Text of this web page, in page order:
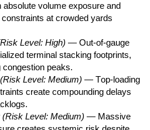
volume exposure and
at crowded yards
Level: High) — Out-of-gauge
terminal stacking footprints,
congestion peaks.
(Risk Level: Medium) — Top-loading
create compounding delays
(Risk Level: Medium) — Massive